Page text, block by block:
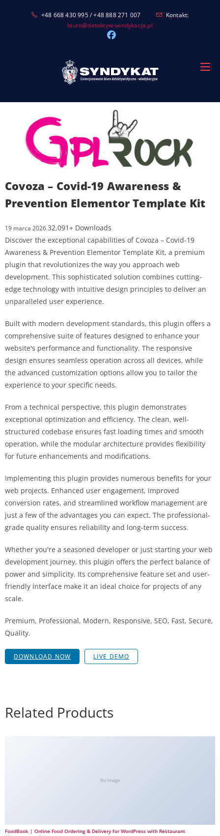
+48 668 430 995 / +48 888 271 007
Kontakt:
biuro@detektyw-windykacja.pl
Covoza – Covid-19 Awareness &
Prevention Elementor Template Kit
19 marca 202632,091+ Downloads
Discover the exceptional capabilities of Covoza – Covid-19
Awareness & Prevention Elementor Template Kit, a premium
plugin that revolutionizes the way you approach web
development. This sophisticated solution combines cutting-
edge technology with intuitive design principles to deliver an
unparalleled user experience.
Built with modern development standards, this plugin offers a
comprehensive suite of features designed to enhance your
website's performance and functionality. The responsive
design ensures seamless operation across all devices, while
the advanced customization options allow you to tailor the
experience to your specific needs.
From a technical perspective, this plugin demonstrates
exceptional optimization and efficiency. The clean, well-
structured codebase ensures fast loading times and smooth
operation, while the modular architecture provides flexibility
for future enhancements and modifications.
Implementing this plugin provides numerous benefits for your
web projects. Enhanced user engagement, improved
conversion rates, and streamlined workflow management are
just a few of the advantages you can expect. The professional-
grade quality ensures reliability and long-term success.
Whether you're a seasoned developer or just starting your web
development journey, this plugin offers the perfect balance of
power and simplicity. Its comprehensive feature set and user-
friendly interface make it an ideal choice for projects of any
scale.
Premium, Professional, Modern, Responsive, SEO, Fast, Secure,
Quality.
DOWNLOAD NOW LIVE DEMO
Related Products
No Image
FoodBook | Online Food Ordering & Delivery for WordPress with Restaurant